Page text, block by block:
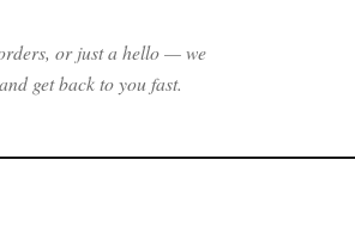
or just a hello — we
get back to you fast.